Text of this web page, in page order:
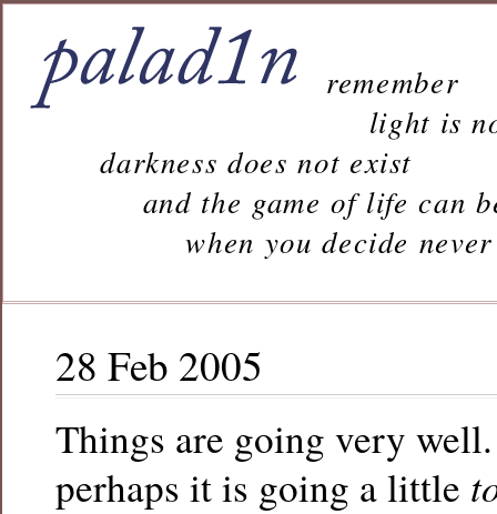
remember
light is
darkness does not exist
and the game of life can
when you decide never to
28 Feb 2005
Things are going very
perhaps it is going a little